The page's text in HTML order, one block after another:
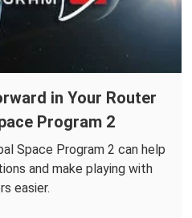
in Your Router
Program 2
Space Program 2 can help
and make playing with
easier.